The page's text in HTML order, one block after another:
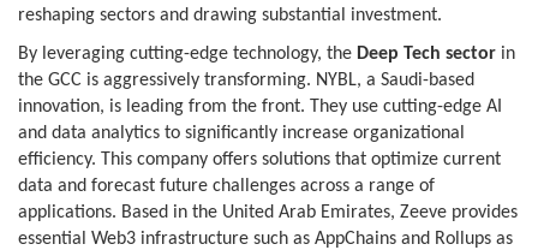
reshaping sectors and drawing substantial investment.
By leveraging cutting-edge technology, the Deep Tech sector in
the GCC is aggressively transforming. NYBL, a Saudi-based
innovation, is leading from the front. They use cutting-edge AI
and data analytics to significantly increase organizational
efficiency. This company offers solutions that optimize current
data and forecast future challenges across a range of
applications. Based in the United Arab Emirates, Zeeve provides
essential Web3 infrastructure such as AppChains and Rollups as